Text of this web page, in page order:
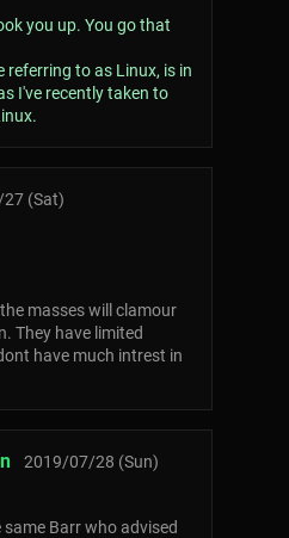
you up. You go that
referring to as Linux, is in
I've recently taken to
(Sat)
masses will clamour
They have limited
have much intrest in
2019/07/28 (Sun)
Barr who advised